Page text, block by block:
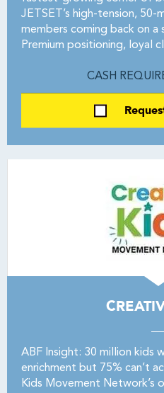
JETSET’s high-tension,
members coming back on a
Premium positioning, loyal
CASH
ABF Insight: 30 million kids
enrichment but 75% can’t
Kids Movement Network’s